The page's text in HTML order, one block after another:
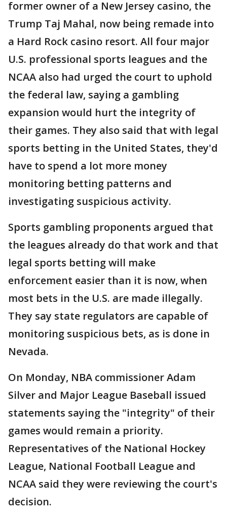
former owner of a New Jersey casino, the
Trump Taj Mahal, now being remade into
a Hard Rock casino resort. All four major
U.S. professional sports leagues and the
NCAA also had urged the court to uphold
the federal law, saying a gambling
expansion would hurt the integrity of
their games. They also said that with legal
sports betting in the United States, they'd
have to spend a lot more money
monitoring betting patterns and
investigating suspicious activity.
Sports gambling proponents argued that
the leagues already do that work and that
legal sports betting will make
enforcement easier than it is now, when
most bets in the U.S. are made illegally.
They say state regulators are capable of
monitoring suspicious bets, as is done in
Nevada.
On Monday, NBA commissioner Adam
Silver and Major League Baseball issued
statements saying the "integrity" of their
games would remain a priority.
Representatives of the National Hockey
League, National Football League and
NCAA said they were reviewing the court's
decision.